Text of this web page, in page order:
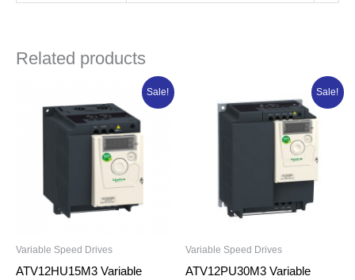
Related products
Sale!
Variable Speed Drives
ATV12HU15M3 Variable
was:
₦565,207.50.
Current
price
is:
₦452,166.00.
Sale!
Variable Speed Drives
ATV12PU30M3 Variable
price
was:
₦944,541.25.
Current
price
is: